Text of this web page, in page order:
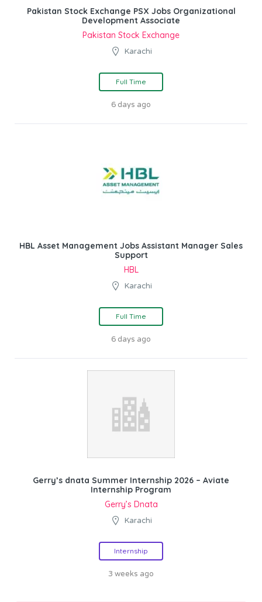
Pakistan Stock Exchange PSX Jobs Organizational
Development Associate
Pakistan Stock Exchange
Karachi
Full Time
6 days ago
HBL Asset Management Jobs Assistant Manager Sales
Support
HBL
Karachi
Full Time
6 days ago
Gerry’s dnata Summer Internship 2026 – Aviate
Internship Program
Gerry’s Dnata
Karachi
Internship
3 weeks ago